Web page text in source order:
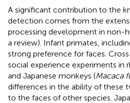
A significant contribution to the
detection comes from the
processing development in non-
a review). Infant primates,
strong preference for faces.
social experience experiments in
and Japanese monkeys (Macaca
differences in the ability of these
to the faces of other species.